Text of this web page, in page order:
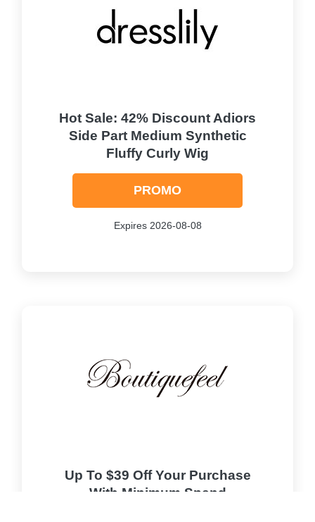
Hot Sale: 42% Discount Adiors
Side Part Medium Synthetic
Fluffy Curly Wig
PROMO
Expires 2026-08-08
Up To $39 Off Your Purchase
With Minimum Spend